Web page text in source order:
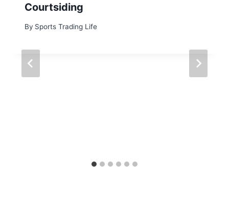
Courtsiding
By Sports Trading Life